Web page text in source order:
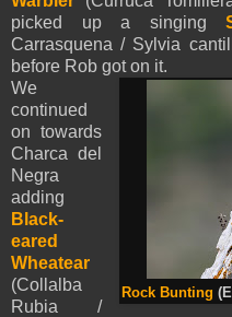
picked up a singing
Carrasquena / Sylvia
before Rob got on it.
Rock Bunting
We
continued
on towards
Charca del
Negra
adding
Black-
eared
Wheatear
(Collalba
Rubia /